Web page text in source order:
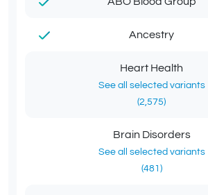
Ancestry
Heart Health
See all selected variants
(2,575)
Brain Disorders
See all selected variants
(481)